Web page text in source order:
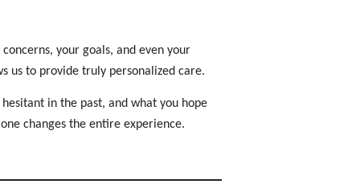
your goals, and even your
us to provide truly personalized care.
in the past, and what you hope
changes the entire experience.